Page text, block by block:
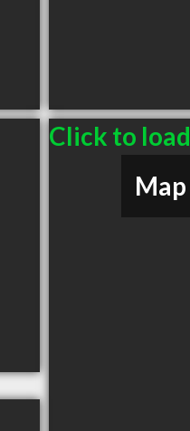
Click to load
Map